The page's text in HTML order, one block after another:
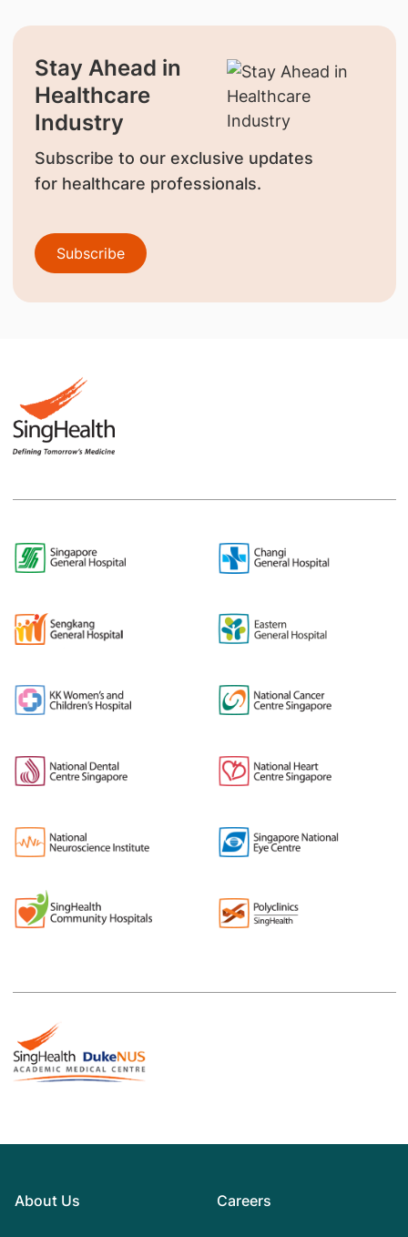
Stay Ahead in
Healthcare
Industry
Subscribe to our exclusive updates
for healthcare professionals.
Subscribe
About Us Careers